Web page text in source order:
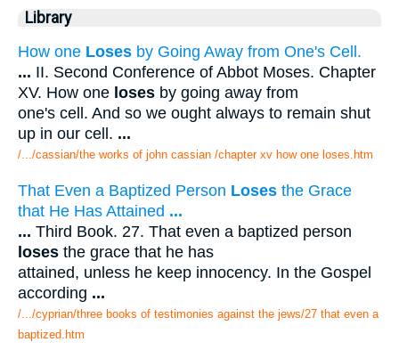
Library
How one Loses by Going Away from One's Cell.
... II. Second Conference of Abbot Moses. Chapter
XV. How one loses by going away from
one's cell. And so we ought always to remain shut
up in our cell. ...
/.../cassian/the works of john cassian /chapter xv how one loses.htm
That Even a Baptized Person Loses the Grace
that He Has Attained ...
... Third Book. 27. That even a baptized person
loses the grace that he has
attained, unless he keep innocency. In the Gospel
according ...
/.../cyprian/three books of testimonies against the jews/27 that even a
baptized.htm